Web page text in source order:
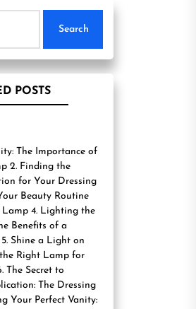
POSTS
The Importance of
2. Finding the
for Your Dressing
Beauty Routine
Lamp 4. Lighting the
Benefits of a
Shine a Light on
Right Lamp for
The Secret to
The Dressing
Your Perfect Vanity: